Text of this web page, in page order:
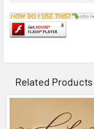
Related Products